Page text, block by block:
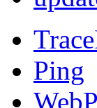
Ping